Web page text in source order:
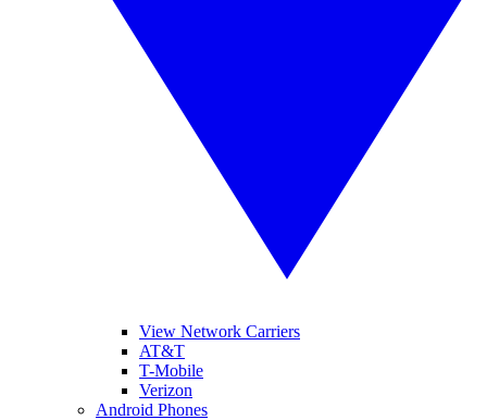
View Network Carriers
AT&T
T-Mobile
Verizon
Android Phones